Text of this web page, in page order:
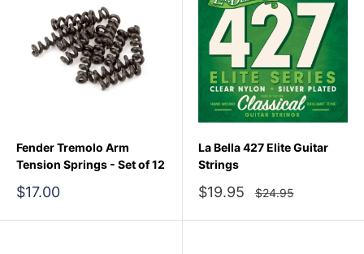
Fender Tremolo Arm
Tension Springs - Set of 12
Sale
$17.00
La Bella 427 Elite Guitar
Strings
Sale
$19.95
Regular
price
$24.95